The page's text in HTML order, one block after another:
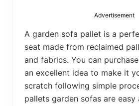
Advertisement
A garden sofa pallet is a
seat made from reclaimed
and fabrics. You can
an excellent idea to make it
scratch following simple
pallets garden sofas are easy